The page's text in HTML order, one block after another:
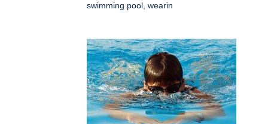
swimming pool, wearin